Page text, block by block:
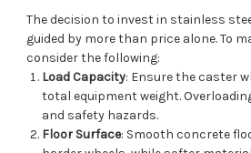
The decision to invest in stainless
guided by more than price alone. To
consider the following:
Load Capacity: Ensure the caster
total equipment weight.
and safety hazards.
Floor Surface: Smooth concrete